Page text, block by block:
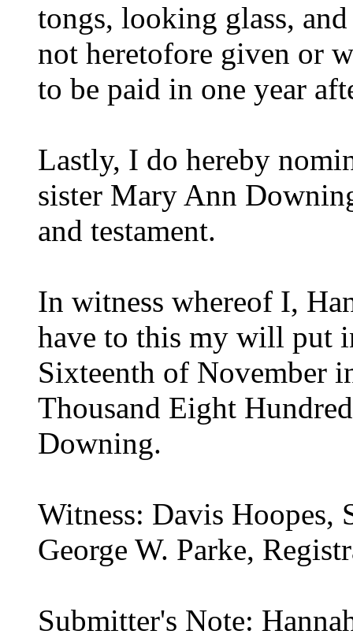
tongs, looking glass,
not heretofore given or
to be paid in one year
Lastly, I do hereby
sister Mary Ann
and testament.
In witness whereof I,
have to this my will put
Sixteenth of November
Thousand Eight
Downing.
Witness: Davis Hoopes,
George W. Parke,
Submitter's Note: